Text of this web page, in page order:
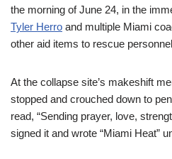
the morning of June 24, in the
Tyler Herro and multiple Miami
other aid items to rescue
At the collapse site’s makeshift
stopped and crouched down to
read, “Sending prayer, love,
signed it and wrote “Miami Heat”